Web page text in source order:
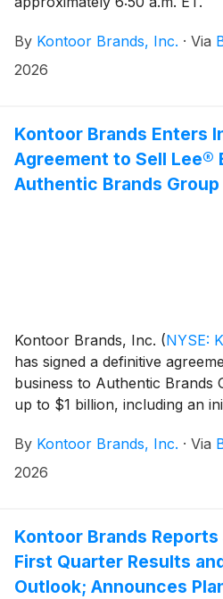
By Kontoor Brands, Inc. · Via
2026
Kontoor Brands Enters
Agreement to Sell Lee®
Authentic Brands Group
Kontoor Brands, Inc. (NYSE:
has signed a definitive
business to Authentic
up to $1 billion, including an
future years based on the
Authentic’s ownership. The
By Kontoor Brands, Inc. · Via
2026
Kontoor Brands
First Quarter Results
Outlook; Announces